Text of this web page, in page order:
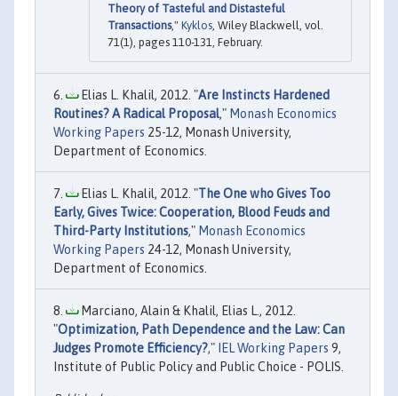
Theory of Tasteful and Distasteful
Transactions," Kyklos , Wiley Blackwell, vol.
71(1), pages 110-131, February.
Elias L. Khalil, 2012. "Are Instincts Hardened
Routines? A Radical Proposal," Monash Economics
Working Papers 25-12, Monash University,
Department of Economics.
Elias L. Khalil, 2012. "The One who Gives Too
Early, Gives Twice: Cooperation, Blood Feuds and
Third-Party Institutions," Monash Economics
Working Papers 24-12, Monash University,
Department of Economics.
Marciano, Alain & Khalil, Elias L., 2012.
"Optimization, Path Dependence and the Law: Can
Judges Promote Efficiency?," IEL Working Papers 9,
Institute of Public Policy and Public Choice - POLIS.